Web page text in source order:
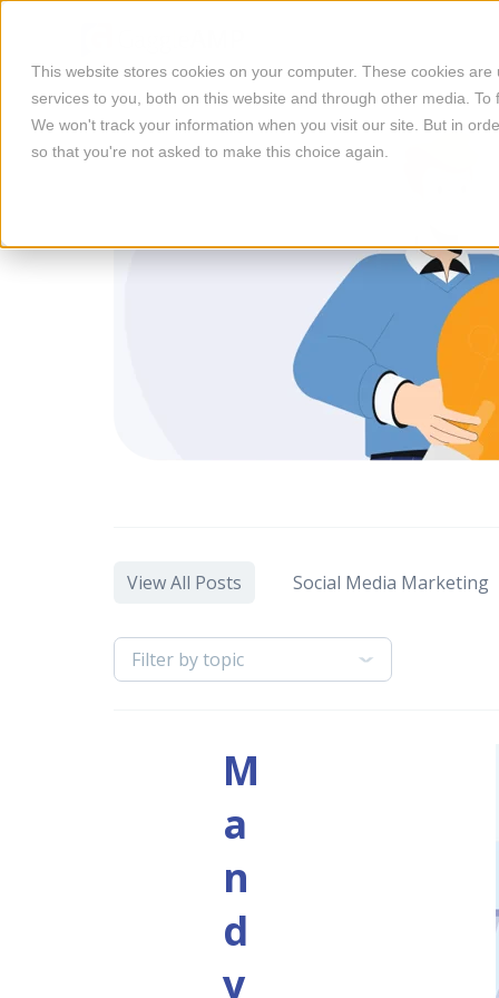
This website stores cookies on your computer. These cookies
services to you, both on this website and through other media.
We won't track your information when you visit our site. But in
so that you're not asked to make this choice again.
View All Posts Social Media Marketing
Filter by topic
M
a
n
d
y